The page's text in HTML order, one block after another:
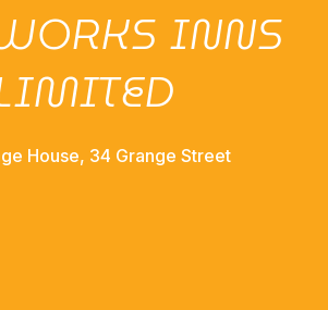
INNS
House, 34 Grange Street